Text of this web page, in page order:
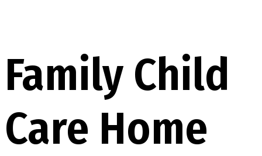
Family Child
Care Home